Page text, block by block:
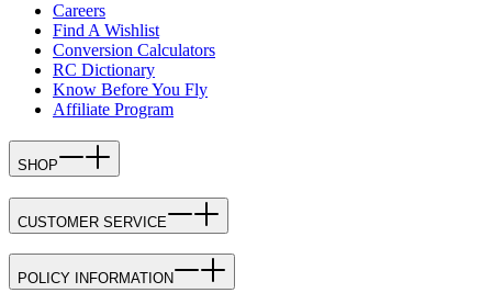
Careers
Find A Wishlist
Conversion Calculators
RC Dictionary
Know Before You Fly
Affiliate Program
SHOP
CUSTOMER SERVICE
POLICY INFORMATION